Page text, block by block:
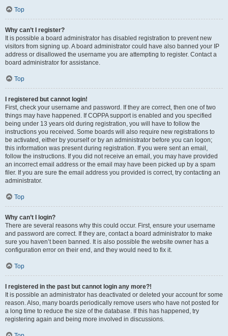
Top
Why can’t I register?
It is possible a board administrator has disabled registration to prevent new
visitors from signing up. A board administrator could have also banned your IP
address or disallowed the username you are attempting to register. Contact a
board administrator for assistance.
Top
I registered but cannot login!
First, check your username and password. If they are correct, then one of two
things may have happened. If COPPA support is enabled and you specified
being under 13 years old during registration, you will have to follow the
instructions you received. Some boards will also require new registrations to
be activated, either by yourself or by an administrator before you can logon;
this information was present during registration. If you were sent an email,
follow the instructions. If you did not receive an email, you may have provided
an incorrect email address or the email may have been picked up by a spam
filer. If you are sure the email address you provided is correct, try contacting an
administrator.
Top
Why can’t I login?
There are several reasons why this could occur. First, ensure your username
and password are correct. If they are, contact a board administrator to make
sure you haven’t been banned. It is also possible the website owner has a
configuration error on their end, and they would need to fix it.
Top
I registered in the past but cannot login any more?!
It is possible an administrator has deactivated or deleted your account for some
reason. Also, many boards periodically remove users who have not posted for
a long time to reduce the size of the database. If this has happened, try
registering again and being more involved in discussions.